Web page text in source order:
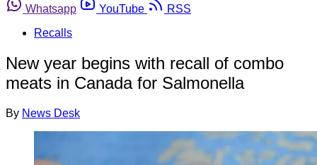
Whatsapp
YouTube
RSS
Recalls
New year begins with recall of combo
meats in Canada for Salmonella
By News Desk